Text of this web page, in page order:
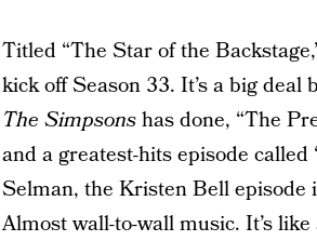
Titled “The Star of the
kick off Season 33. It’s a big deal
The Simpsonshas done, “The
and a greatest-hits episode
Selman, the Kristen Bell episode
Almost wall-to-wall music. It’s